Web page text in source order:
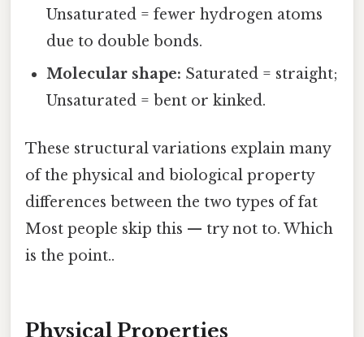
Unsaturated = fewer hydrogen atoms
due to double bonds.
Molecular shape: Saturated = straight;
Unsaturated = bent or kinked.
These structural variations explain many
of the physical and biological property
differences between the two types of fat
Most people skip this — try not to. Which
is the point..
Physical Properties